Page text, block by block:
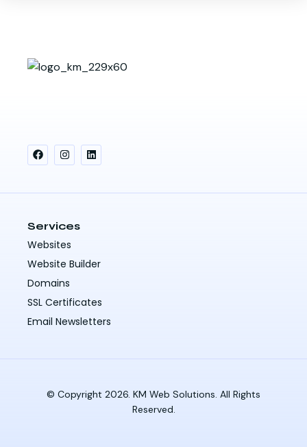
Services
Websites
Website Builder
Domains
SSL Certificates
Email Newsletters
© Copyright 2026. KM Web Solutions. All Rights
Reserved.